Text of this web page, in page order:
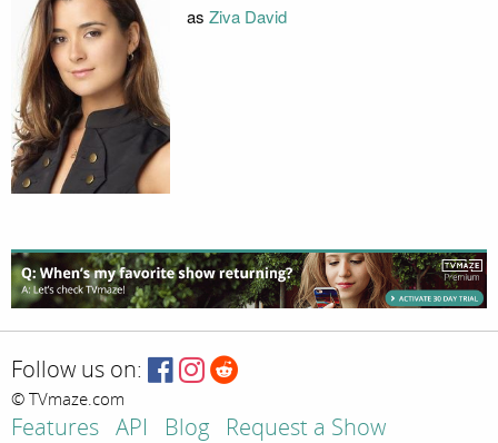
as Ziva David
Follow us on:
© TVmaze.com
Features API Blog Request a Show